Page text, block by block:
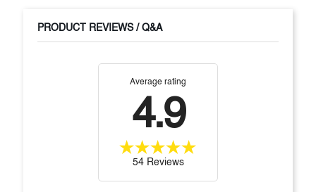
PRODUCT REVIEWS / Q&A
Average rating
4.9
54 Reviews